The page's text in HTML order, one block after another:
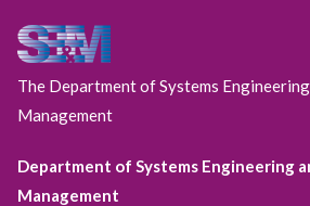
The Department of Systems
Management
Department of Systems Engineering
Management